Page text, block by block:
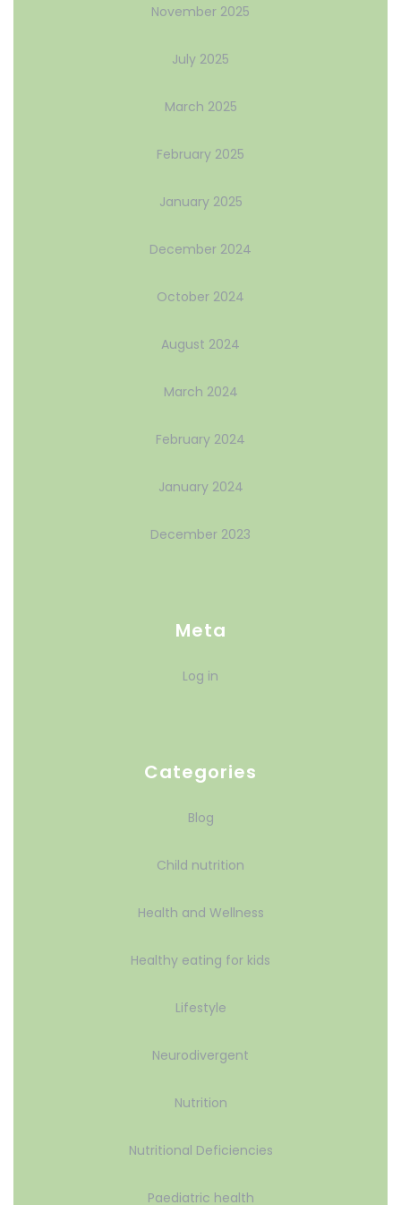
November 2025
July 2025
March 2025
February 2025
January 2025
December 2024
October 2024
August 2024
March 2024
February 2024
January 2024
December 2023
Meta
Log in
Categories
Blog
Child nutrition
Health and Wellness
Healthy eating for kids
Lifestyle
Neurodivergent
Nutrition
Nutritional Deficiencies
Paediatric health